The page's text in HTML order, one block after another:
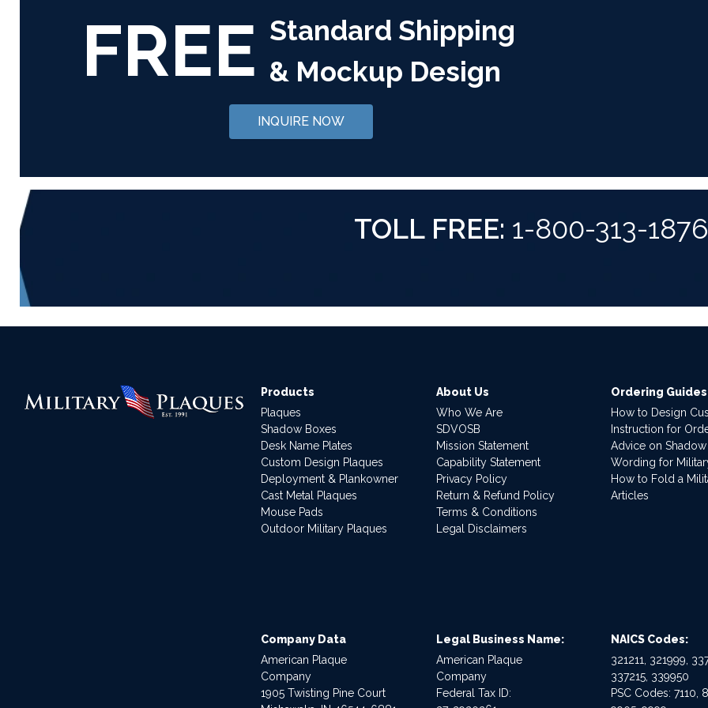
FREE Standard Shipping
& Mockup Design
INQUIRE NOW
TOLL FREE: 1-800-313-1876
Products
Plaques
Shadow Boxes
Desk Name Plates
Custom Design Plaques
Deployment & Plankowner
Cast Metal Plaques
Mouse Pads
Outdoor Military Plaques
About Us
Who We Are
SDVOSB
Mission Statement
Capability Statement
Privacy Policy
Return & Refund Policy
Terms & Conditions
Legal Disclaimers
Ordering Guides
How to Design
Instruction for
Advice on
Wording for
How to Fold a
Articles
Company Data
American Plaque
Company
1905 Twisting Pine Court
Legal Business Name:
American Plaque
Company
Federal Tax ID:
NAICS Codes:
321211, 321999,
337215, 339950
PSC Codes: 7110,